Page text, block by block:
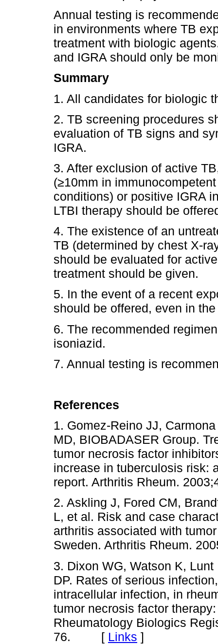
Annual testing is
in environments where TB
treatment with biologic
and IGRA should only be
Summary
1. All candidates for biologic
2. TB screening procedures
evaluation of TB signs and
IGRA.
3. After exclusion of active
(≥10mm in
conditions) or positive IGRA
LTBI therapy should be
4. The existence of an
TB (determined by chest X-
should be evaluated for
treatment should be given.
5. In the event of a recent
should be offered, even in
6. The recommended
isoniazid.
7. Annual testing is
References
1. Gomez-Reino JJ,
MD, BIOBADASER Group.
tumor necrosis factor
increase in tuberculosis risk:
report. Arthritis Rheum.
2. Askling J, Fored CM,
L, et al. Risk and case
arthritis associated with
Sweden. Arthritis Rheum.
3. Dixon WG, Watson K,
DP. Rates of serious
intracellular infection, in
tumor necrosis factor
Rheumatology Biologics
76. [ Links ]